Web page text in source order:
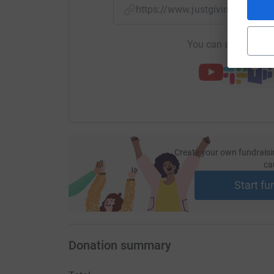
https://www.justgiving.com/
You can also help
Create your own
Start
Donation summary